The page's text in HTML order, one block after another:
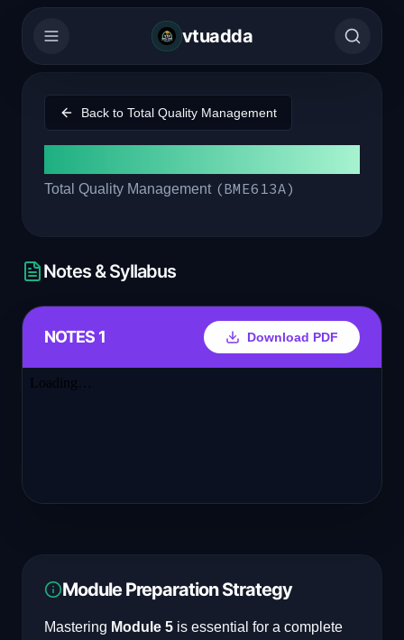
vtuadda
Back to Total Quality Management
Total Quality Management (BME613A)
Notes & Syllabus
NOTES 1 Download PDF
Module Preparation Strategy
Mastering Module 5 is essential for a complete